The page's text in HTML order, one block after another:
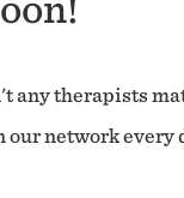
any therapists
network every